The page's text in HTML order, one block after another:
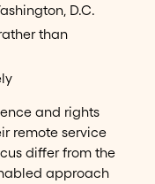
D.C.
than
and rights
remote service
differ from the
approach